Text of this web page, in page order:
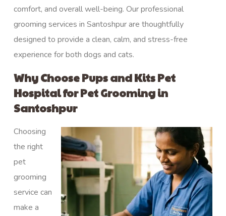
comfort, and overall well-being. Our professional
grooming services in Santoshpur are thoughtfully
designed to provide a clean, calm, and stress-free
experience for both dogs and cats.
Why Choose Pups and Kits Pet
Hospital for Pet Grooming in
Santoshpur
Choosing
the right
pet
grooming
service can
make a